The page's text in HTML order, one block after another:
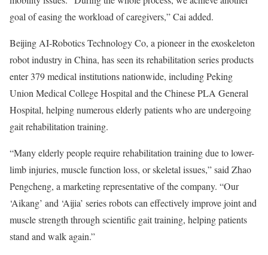
goal of easing the workload of caregivers,” Cai added.
Beijing AI-Robotics Technology Co, a pioneer in the exoskeleton
robot industry in China, has seen its rehabilitation series products
enter 379 medical institutions nationwide, including Peking
Union Medical College Hospital and the Chinese PLA General
Hospital, helping numerous elderly patients who are undergoing
gait rehabilitation training.
“Many elderly people require rehabilitation training due to lower-
limb injuries, muscle function loss, or skeletal issues,” said Zhao
Pengcheng, a marketing representative of the company. “Our
‘Aikang’ and ‘Aijia’ series robots can effectively improve joint and
muscle strength through scientific gait training, helping patients
stand and walk again.”